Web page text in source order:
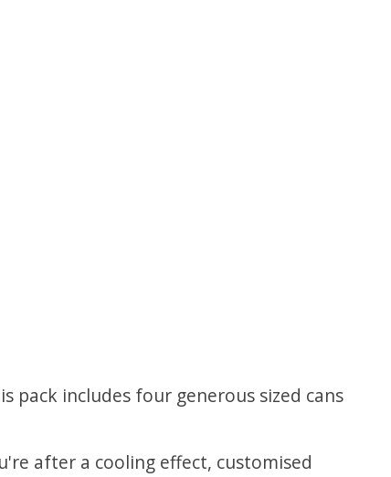
includes four generous sized cans
after a cooling effect, customised